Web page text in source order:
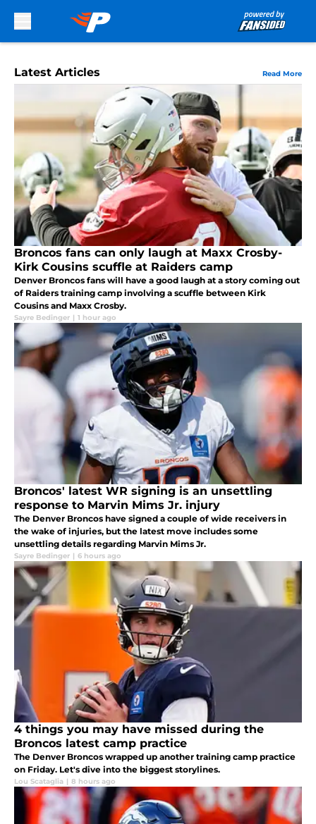
Latest Articles Read More
Broncos fans can only laugh at Maxx Crosby-
Kirk Cousins scuffle at Raiders camp
Denver Broncos fans will have a good laugh at a story coming out
of Raiders training camp involving a scuffle between Kirk
Cousins and Maxx Crosby.
Sayre Bedinger | 1 hour ago
Broncos' latest WR signing is an unsettling
response to Marvin Mims Jr. injury
The Denver Broncos have signed a couple of wide receivers in
the wake of injuries, but the latest move includes some
unsettling details regarding Marvin Mims Jr.
Sayre Bedinger | 6 hours ago
4 things you may have missed during the
Broncos latest camp practice
The Denver Broncos wrapped up another training camp practice
on Friday. Let's dive into the biggest storylines.
Lou Scataglia | 8 hours ago